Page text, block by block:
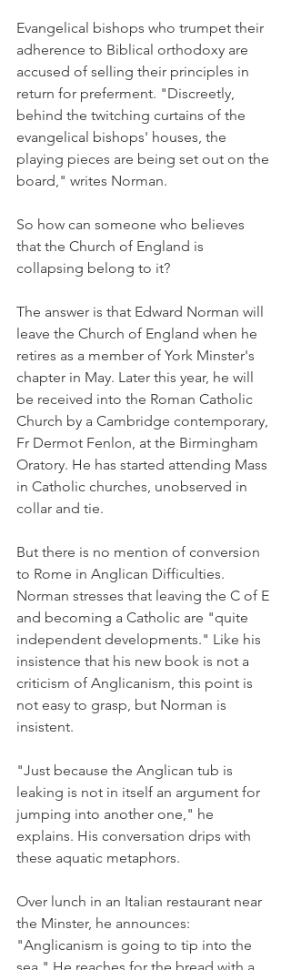
Evangelical bishops who trumpet their
adherence to Biblical orthodoxy are
accused of selling their principles in
return for preferment. "Discreetly,
behind the twitching curtains of the
evangelical bishops' houses, the
playing pieces are being set out on the
board," writes Norman.
So how can someone who believes
that the Church of England is
collapsing belong to it?
The answer is that Edward Norman will
leave the Church of England when he
retires as a member of York Minster's
chapter in May. Later this year, he will
be received into the Roman Catholic
Church by a Cambridge contemporary,
Fr Dermot Fenlon, at the Birmingham
Oratory. He has started attending Mass
in Catholic churches, unobserved in
collar and tie.
But there is no mention of conversion
to Rome in Anglican Difficulties.
Norman stresses that leaving the C of E
and becoming a Catholic are "quite
independent developments." Like his
insistence that his new book is not a
criticism of Anglicanism, this point is
not easy to grasp, but Norman is
insistent.
"Just because the Anglican tub is
leaking is not in itself an argument for
jumping into another one," he
explains. His conversation drips with
these aquatic metaphors.
Over lunch in an Italian restaurant near
the Minster, he announces:
"Anglicanism is going to tip into the